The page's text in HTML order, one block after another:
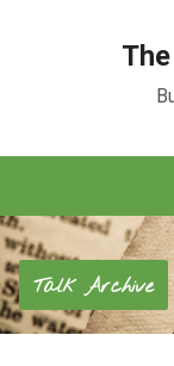
Talk Archive